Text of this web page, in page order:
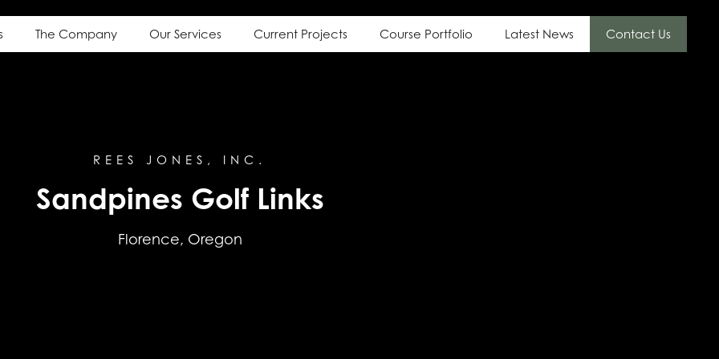
The Company Our Services Current Projects Course Portfolio Latest News Contact Us
REES JONES, INC.
Sandpines Golf Links
Florence, Oregon